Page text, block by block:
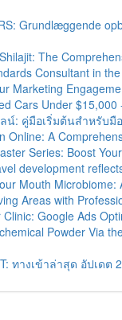
Grundlæggende
The
Consultant in
Marketing
Cars Under $15,000
น์: คู่มือเริ่มต้นสำหรับมื
Online: A
Series: Boost
development
Mouth Microbiome:
Areas with
Clinic: Google Ads
Powder Via
ทางเข้าล่าสุด อัปเดต